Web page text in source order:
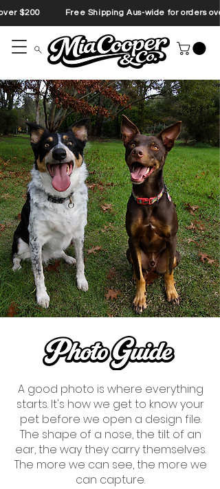
$200 Free Shipping Aus-wide for orders
A good photo is where everything
starts. It's how we get to know your
pet before we open a design file.
The shape of a nose, the tilt of an
ear, the way they carry themselves.
The more we can see, the more we
can capture.